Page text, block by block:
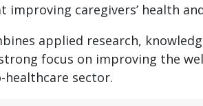
caregivers’ health
applied research,
focus on improving the
sector.